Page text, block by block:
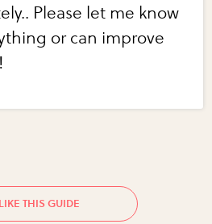
Please let me know
or can improve